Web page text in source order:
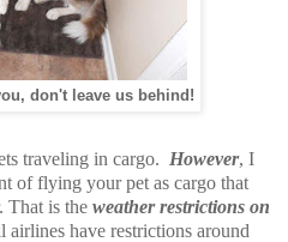
don't leave us behind!
traveling in cargo. However, I
of flying your pet as cargo that
That is the weather restrictions on
airlines have restrictions around